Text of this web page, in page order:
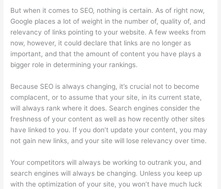
But when it comes to SEO, nothing is certain. As of right now,
Google places a lot of weight in the number of, quality of, and
relevancy of links pointing to your website. A few weeks from
now, however, it could declare that links are no longer as
important, and that the amount of content you have plays a
bigger role in determining your rankings.
Because SEO is always changing, it’s crucial not to become
complacent, or to assume that your site, in its current state,
will always rank where it does. Search engines consider the
freshness of your content as well as how recently other sites
have linked to you. If you don’t update your content, you may
not gain new links, and your site will lose relevancy over time.
Your competitors will always be working to outrank you, and
search engines will always be changing. Unless you keep up
with the optimization of your site, you won’t have much luck